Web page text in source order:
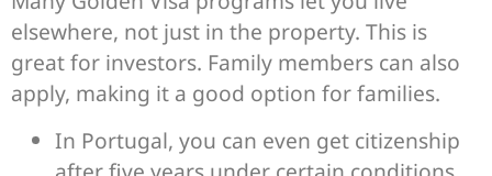
elsewhere, not just in the property. This is
great for investors. Family members can also
apply, making it a good option for families.
In Portugal, you can even get citizenship